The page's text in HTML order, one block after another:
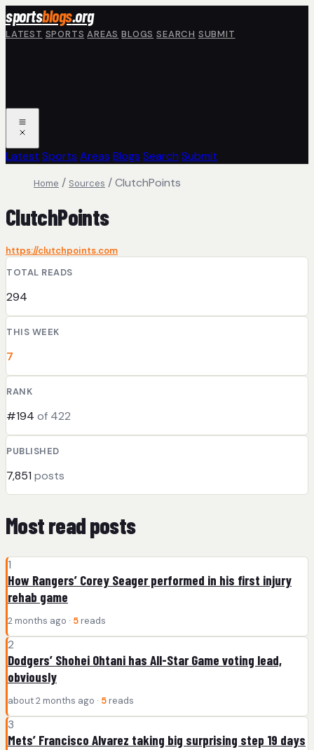
Skip to main content
sportsblogs.org
LATEST SPORTS AREAS BLOGS SEARCH SUBMIT
Latest Sports Areas Blogs Search Submit
Home / Sources /ClutchPoints
ClutchPoints
https://clutchpoints.com
TOTAL READS
294
THIS WEEK
7
RANK
#194 of 422
PUBLISHED
7,851 posts
Most read posts
1
How Rangers’ Corey Seager performed in his first injury
rehab game
2 months ago · 5 reads
2
Dodgers’ Shohei Ohtani has All-Star Game voting lead,
obviously
about 2 months ago · 5 reads
3
Mets’ Francisco Alvarez taking big surprising step 19 days